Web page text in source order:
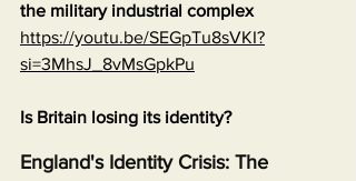
the military industrial complex
https://youtu.be/SEGpTu8sVKI?
si=3MhsJ_8vMsGpkPu
Is Britain losing its identity?
England's Identity Crisis: The